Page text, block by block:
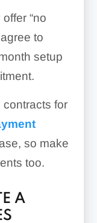
“no
to
setup
for
so make
too.
A